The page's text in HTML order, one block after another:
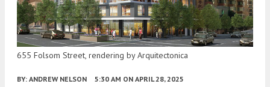
655 Folsom Street, rendering by Arquitectonica
BY: ANDREW NELSON 5:30 AM ON APRIL 28, 2025